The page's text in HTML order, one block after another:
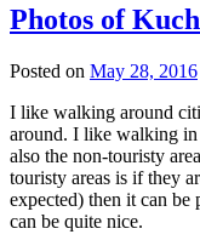
Photos of
Posted on May 28, 2016
I like walking around
around. I like walking in
also the non-touristy
touristy areas is if they
expected) then it can
can be quite nice.